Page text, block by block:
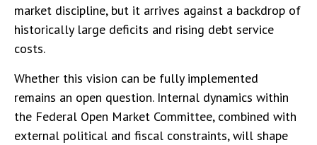
market discipline, but it arrives against a backdrop of
historically large deficits and rising debt service
costs.
Whether this vision can be fully implemented
remains an open question. Internal dynamics within
the Federal Open Market Committee, combined with
external political and fiscal constraints, will shape